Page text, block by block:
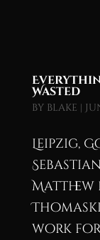
Wasted
by blake |
Leipzig,
Matthew
work